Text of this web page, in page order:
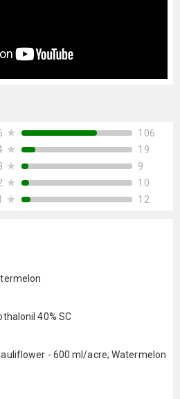
★
106
★
19
★
9
★
10
★ 12
40% SC
- 600 ml/acre; Watermelon